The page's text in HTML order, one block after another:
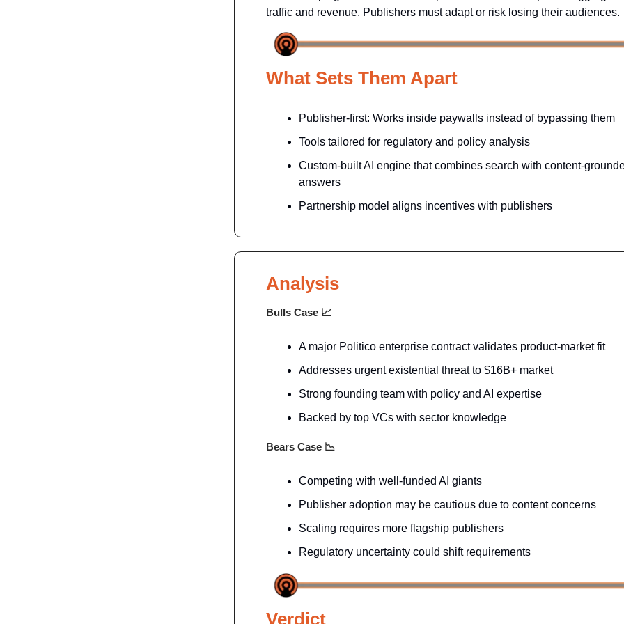
traffic and revenue. Publishers must adapt or risk losing their audiences.
What Sets Them Apart
Publisher-first: Works inside paywalls instead of bypassing them
Tools tailored for regulatory and policy analysis
Custom-built AI engine that combines search with content-
answers
Partnership model aligns incentives with publishers
Analysis
Bulls Case 📈
A major Politico enterprise contract validates product-market fit
Addresses urgent existential threat to $16B+ market
Strong founding team with policy and AI expertise
Backed by top VCs with sector knowledge
Bears Case 📉
Competing with well-funded AI giants
Publisher adoption may be cautious due to content concerns
Scaling requires more flagship publishers
Regulatory uncertainty could shift requirements
Verdict